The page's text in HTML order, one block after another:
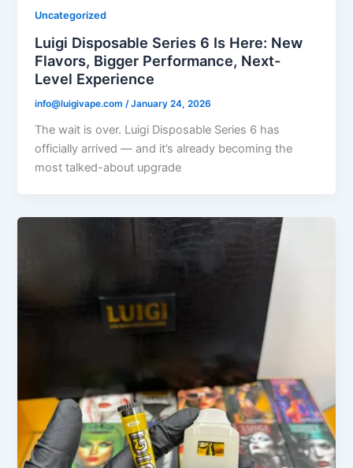
Uncategorized
Luigi Disposable Series 6 Is Here: New
Flavors, Bigger Performance, Next-
Level Experience
info@luigivape.com/January 24, 2026
The wait is over. Luigi Disposable Series 6 has
officially arrived — and it’s already becoming the
most talked-about upgrade